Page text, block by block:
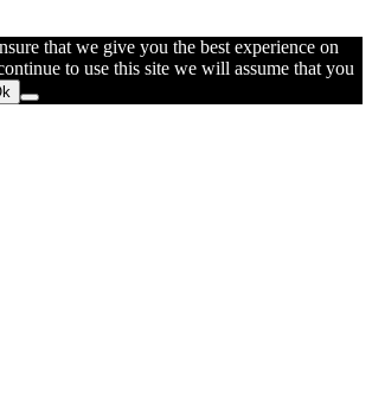
that we give you the best experience on
to use this site we will assume that you